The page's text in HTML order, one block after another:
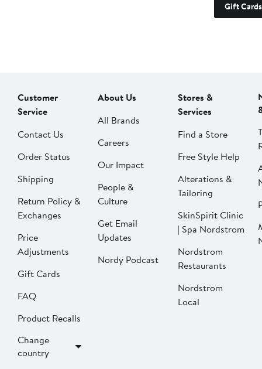
Gift Cards
Customer
Service
Contact Us
Order Status
Shipping
Return Policy &
Exchanges
Price
Adjustments
Gift Cards
FAQ
Product Recalls
Change
country
About Us
All Brands
Careers
Our Impact
People &
Culture
Get Email
Updates
Nordy Podcast
Stores &
Services
Find a Store
Free Style Help
Alterations &
Tailoring
SkinSpirit Clinic
| Spa Nordstrom
Nordstrom
Restaurants
Nordstrom
Local